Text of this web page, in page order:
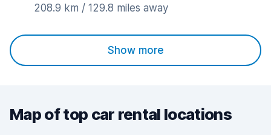
208.9 km / 129.8 miles away
Show more
Map of top car rental locations